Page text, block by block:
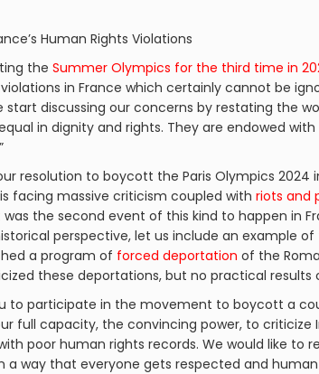
Human Rights Violations
the Summer Olympics for the third time in
in France which certainly cannot be
discussing our concerns by restating the
in dignity and rights. They are endowed
resolution to boycott the Paris Olympics 2024
facing massive criticism coupled with riots and
the second event of this kind to happen in
perspective, let us include an example
a program of forced deportation of the
these deportations, but no practical
to participate in the movement to boycott a
full capacity, the convincing power, to criticize
poor human rights records. We would like to
way that everyone gets respected and